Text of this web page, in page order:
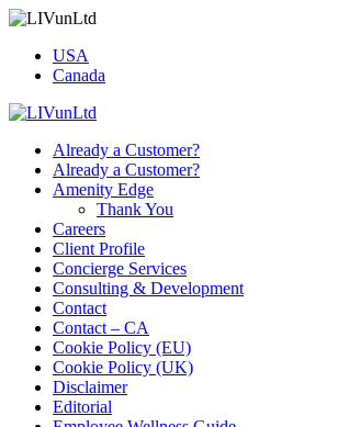
USA
Canada
Already a Customer?
Already a Customer?
Amenity Edge
Thank You
Careers
Client Profile
Concierge Services
Consulting & Development
Contact
Contact – CA
Cookie Policy (EU)
Cookie Policy (UK)
Disclaimer
Editorial